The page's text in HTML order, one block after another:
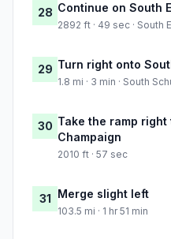
28 Continue on South
2892 ft · 49 sec · South
29 Turn right onto
1.8 mi · 3 min · South
30 Take the ramp
Champaign
2010 ft · 57 sec
31 Merge slight left
103.5 mi · 1 hr 51 min